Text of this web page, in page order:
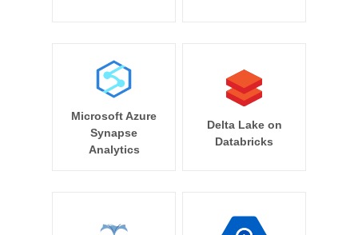
Microsoft Azure
Synapse
Analytics
Delta Lake on
Databricks